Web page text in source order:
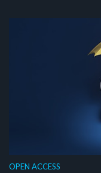
OPEN ACCESS